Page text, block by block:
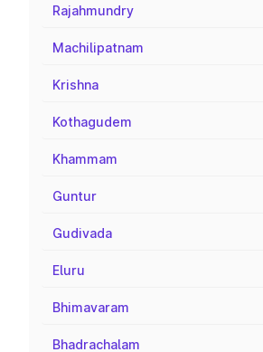
Rajahmundry
Machilipatnam
Krishna
Kothagudem
Khammam
Guntur
Gudivada
Eluru
Bhimavaram
Bhadrachalam